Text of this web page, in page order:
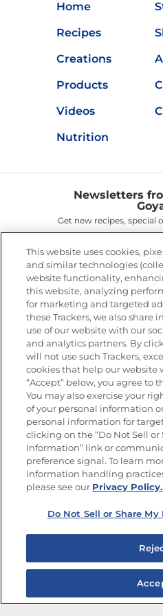
Home
Recipes
Creations
Products
Videos
Nutrition
Newsletters
Get new recipes, special
Email (Required)
Site Map
Limit the Use of My
Do Not Sell or Share My
Copyright © 2026 Goya
This website uses cookies,
and similar technologies
website functionality,
this website, analyzing
for marketing and targeted
these Trackers, we also share
use of our website with our
and analytics partners. By
will not use such Trackers,
cookies that help our website
“Accept” below, you agree to
You may also exercise your
of your personal information
personal information for
clicking on the “Do Not Sell or
Information” link or
preference signal. To learn
information handling
please see our Privacy Policy.
Do Not Sell or Share